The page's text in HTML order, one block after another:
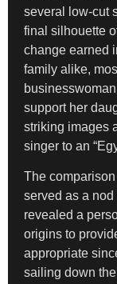
several low-cut
final silhouette
change earned
family alike,
support her
striking images
singer to an
The
served as a
revealed a
origins to
appropriate
sailing down